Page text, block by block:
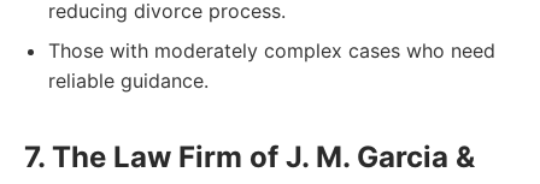
reducing divorce process.
Those with moderately complex cases who need
reliable guidance.
7. The Law Firm of J. M. Garcia &